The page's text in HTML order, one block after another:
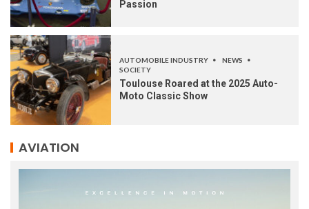
Passion
AUTOMOBILE INDUSTRY
NEWS
SOCIETY
Toulouse Roared at the 2025 Auto-
Moto Classic Show
AVIATION